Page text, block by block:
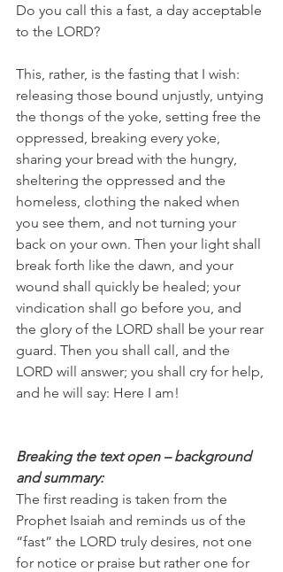
Do you call this a fast, a day acceptable
to the LORD?
This, rather, is the fasting that I wish:
releasing those bound unjustly, untying
the thongs of the yoke, setting free the
oppressed, breaking every yoke,
sharing your bread with the hungry,
sheltering the oppressed and the
homeless, clothing the naked when
you see them, and not turning your
back on your own. Then your light shall
break forth like the dawn, and your
wound shall quickly be healed; your
vindication shall go before you, and
the glory of the LORD shall be your rear
guard. Then you shall call, and the
LORD will answer; you shall cry for help,
and he will say: Here I am!
Breaking the text open – background
and summary:
The first reading is taken from the
Prophet Isaiah and reminds us of the
“fast” the LORD truly desires, not one
for notice or praise but rather one for